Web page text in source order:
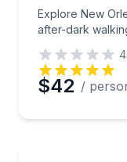
Explore New
after-dark
$42 /